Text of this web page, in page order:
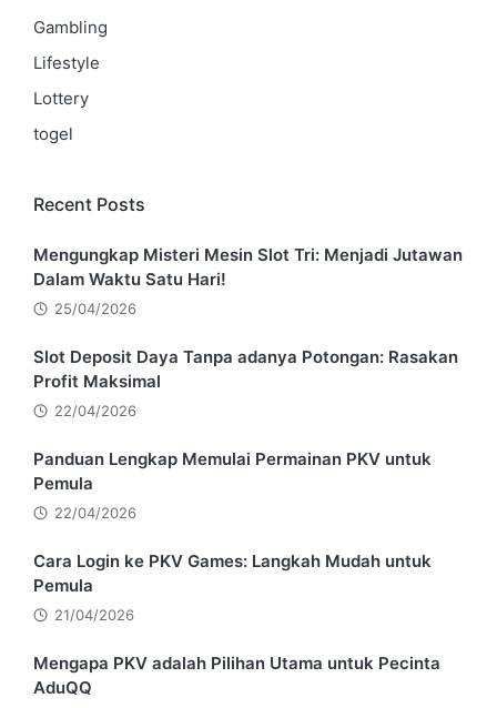
Gambling
Lifestyle
Lottery
togel
Recent Posts
Mengungkap Misteri Mesin Slot Tri: Menjadi Jutawan
Dalam Waktu Satu Hari!
25/04/2026
Slot Deposit Daya Tanpa adanya Potongan: Rasakan
Profit Maksimal
22/04/2026
Panduan Lengkap Memulai Permainan PKV untuk
Pemula
22/04/2026
Cara Login ke PKV Games: Langkah Mudah untuk
Pemula
21/04/2026
Mengapa PKV adalah Pilihan Utama untuk Pecinta
AduQQ